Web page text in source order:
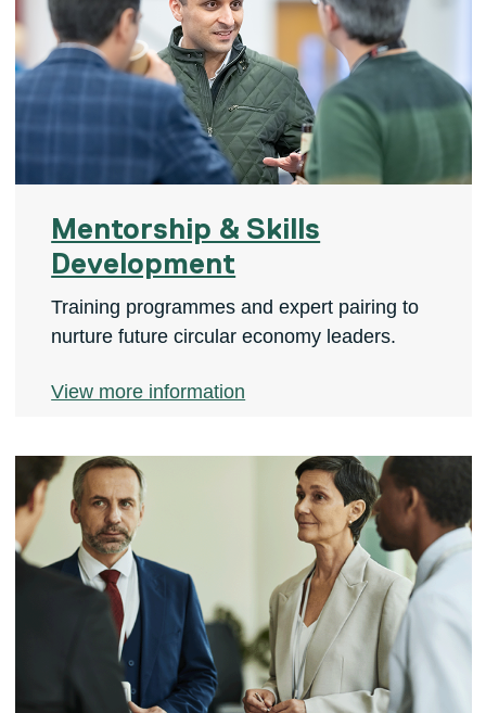
Mentorship & Skills
Development
Training programmes and expert pairing to
nurture future circular economy leaders.
View more information